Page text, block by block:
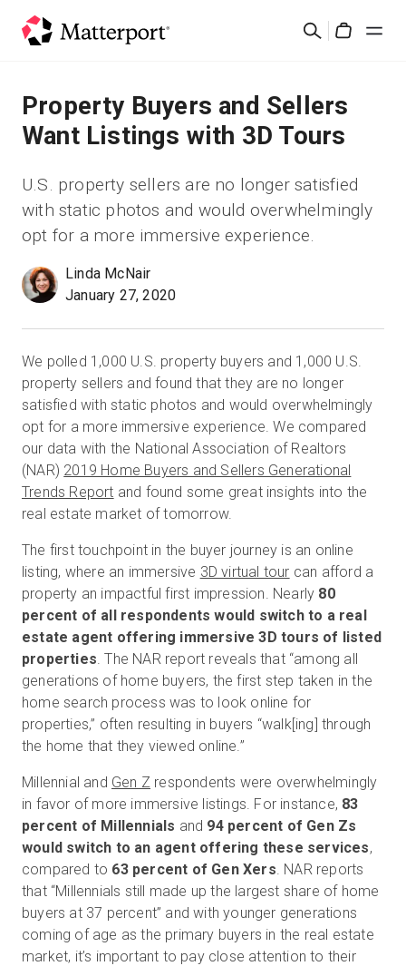
Search
Solutions
Products
Pricing
Resources
What's New
Contact Us
Sign In
Start Free
EN
Property Buyers and Sellers
Want Listings with 3D Tours
U.S. property sellers are no longer satisfied
with static photos and would overwhelmingly
opt for a more immersive experience.
Linda McNair
January 27, 2020
We polled 1,000 U.S. property buyers and 1,000 U.S.
property sellers and found that they are no longer
satisfied with static photos and would overwhelmingly
opt for a more immersive experience. We compared
our data with the National Association of Realtors
(NAR) 2019 Home Buyers and Sellers Generational
Trends Report and found some great insights into the
real estate market of tomorrow.
The first touchpoint in the buyer journey is an online
listing, where an immersive 3D virtual tour can afford a
property an impactful first impression. Nearly 80
percent of all respondents would switch to a real
estate agent offering immersive 3D tours of listed
properties. The NAR report reveals that “among all
generations of home buyers, the first step taken in the
home search process was to look online for
properties,” often resulting in buyers “walk[ing] through
the home that they viewed online.”
Millennial and Gen Z respondents were overwhelmingly
in favor of more immersive listings. For instance, 83
percent of Millennials and 94 percent of Gen Zs
would switch to an agent offering these services,
compared to 63 percent of Gen Xers. NAR reports
that “Millennials still made up the largest share of home
buyers at 37 percent” and with younger generations
coming of age as the primary buyers in the real estate
market, it’s important to pay close attention to their